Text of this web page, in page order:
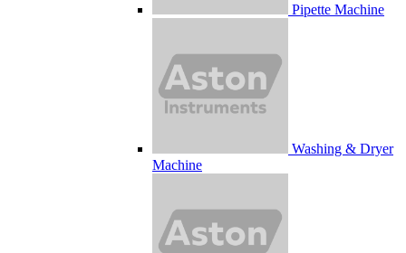
Pipette Machine
Washing & Dryer
Machine